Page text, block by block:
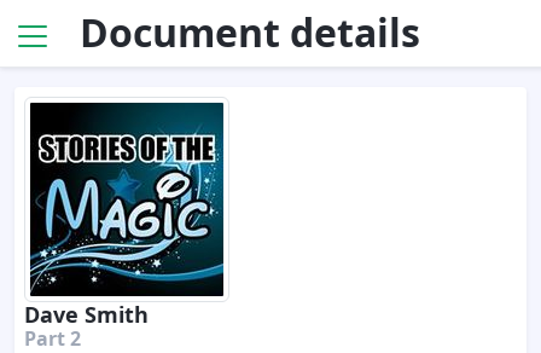
Document details
Dave Smith
Part 2